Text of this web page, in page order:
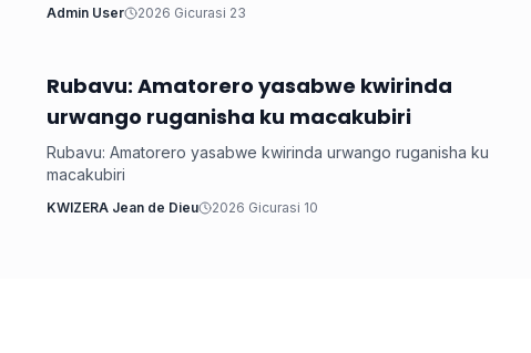
Admin User 2026 Gicurasi 23
Inkuru ku Rwanda
Rubavu: Amatorero yasabwe kwirinda
urwango ruganisha ku macakubiri
Rubavu: Amatorero yasabwe kwirinda urwango ruganisha ku
macakubiri
KWIZERA Jean de Dieu 2026 Gicurasi 10